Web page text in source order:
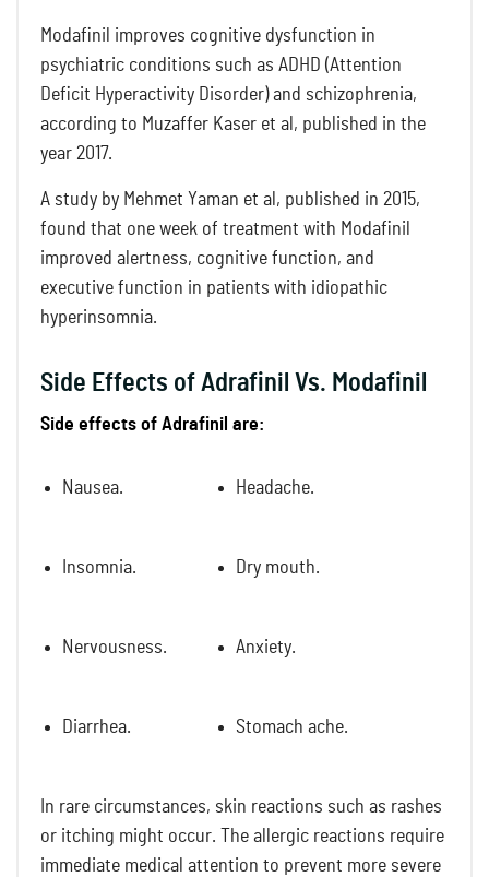
Modafinil improves cognitive dysfunction in
psychiatric conditions such as ADHD (Attention
Deficit Hyperactivity Disorder) and schizophrenia,
according to Muzaffer Kaser et al, published in the
year 2017.
A study by Mehmet Yaman et al, published in 2015,
found that one week of treatment with Modafinil
improved alertness, cognitive function, and
executive function in patients with idiopathic
hyperinsomnia.
Side Effects of Adrafinil Vs. Modafinil
Side effects of Adrafinil are:
Nausea. Headache.
Insomnia. Dry mouth.
Nervousness. Anxiety.
Diarrhea. Stomach ache.
In rare circumstances, skin reactions such as rashes
or itching might occur. The allergic reactions require
immediate medical attention to prevent more severe